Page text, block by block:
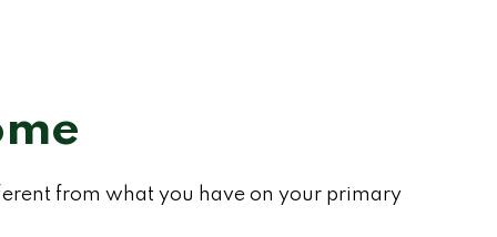
from what you have on your primary